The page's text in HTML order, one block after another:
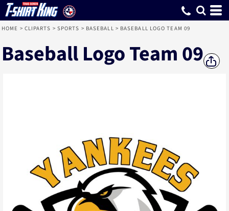
HOME > CLIPARTS > SPORTS > BASEBALL > BASEBALL LOGO TEAM 09
Baseball Logo Team 09